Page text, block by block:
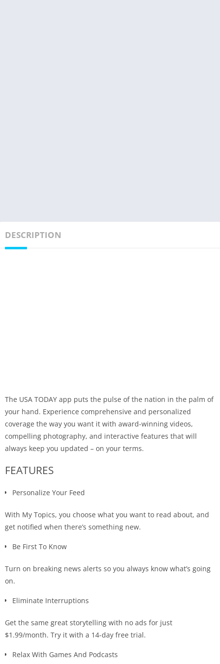
DESCRIPTION
The USA TODAY app puts the pulse of the nation in the palm of
your hand. Experience comprehensive and personalized
coverage the way you want it with award-winning videos,
compelling photography, and interactive features that will
always keep you updated – on your terms.
FEATURES
Personalize Your Feed
With My Topics, you choose what you want to read about, and
get notified when there’s something new.
Be First To Know
Turn on breaking news alerts so you always know what’s going
on.
Eliminate Interruptions
Get the same great storytelling with no ads for just
$1.99/month. Try it with a 14-day free trial.
Relax With Games And Podcasts